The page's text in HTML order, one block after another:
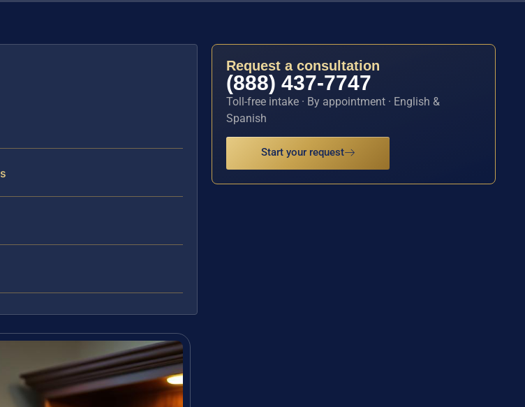
Request a consultation
(888) 437-7747
Toll-free intake · By appointment · English &
Spanish
Start your request